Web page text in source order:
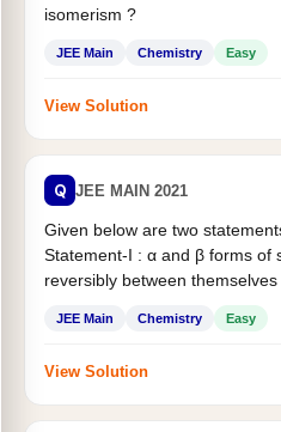
isomerism ?
JEE Main Chemistry Easy
View Solution
Q JEE MAIN 2021
Given below are two
Statement-I : α and β forms of
reversibly between themselves
JEE Main Chemistry Easy
View Solution